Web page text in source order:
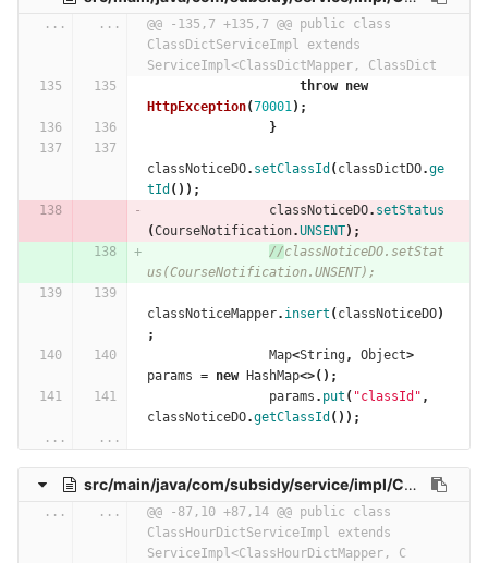
... ...
@@ -135,7 +135,7 @@ public class
ClassDictServiceImpl extends
ServiceImpl<ClassDictMapper, ClassDict
throw new
HttpException(70001);
}
classNoticeDO. setClassId ( classDictDO.ge
tId ());
classNoticeDO. setStatus
(CourseNotification.UNSENT);
//classNoticeDO.setStat
us(CourseNotification.UNSENT);
classNoticeMapper. insert ( classNoticeDO)
;
Map<String , Object>
params = new HashMap<>();
params . put ( "classId" ,
classNoticeDO.getClassId ());
...
...
src/main/java/com/subsidy/service/impl/ClassHourDictServiceImpl.java
... ...
@@ -87,10 +87,14 @@ public class
ClassHourDictServiceImpl extends
ServiceImpl<ClassHourDictMapper, C